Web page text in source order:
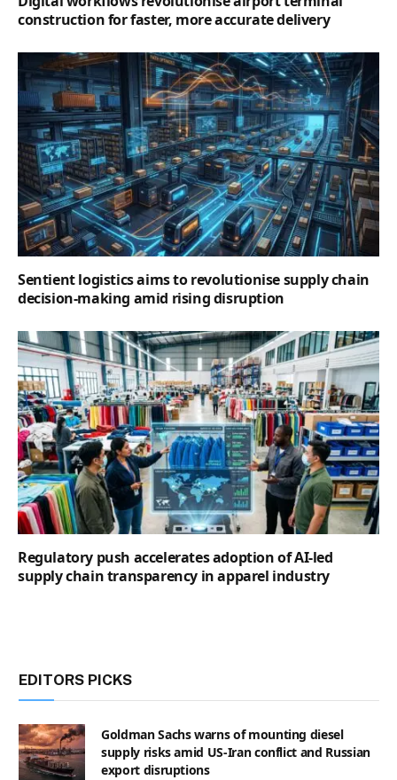
construction for faster, more accurate delivery
Sentient logistics aims to revolutionise supply chain
decision-making amid rising disruption
Regulatory push accelerates adoption of AI-led
supply chain transparency in apparel industry
EDITORS PICKS
Goldman Sachs warns of mounting diesel
supply risks amid US-Iran conflict and Russian
export disruptions